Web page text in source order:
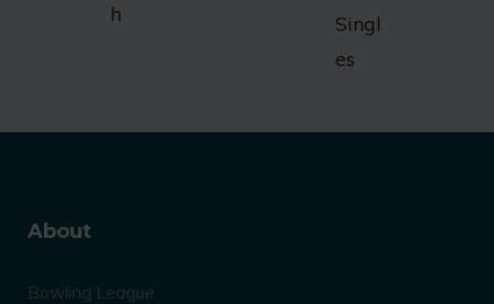
h
Singl
es
About
Bowling League